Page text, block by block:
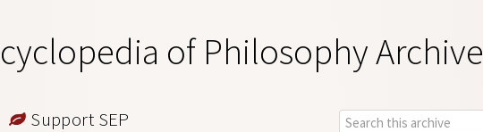
of Philosophy Archive
Support SEP